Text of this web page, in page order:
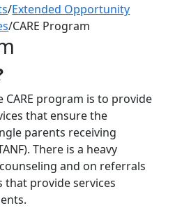
/Extended Opportunity
/CARE Program
program is to provide
that ensure the
parents receiving
There is a heavy
and on referrals
that provide services